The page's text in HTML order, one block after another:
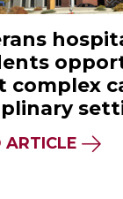
complex
ARTICLE